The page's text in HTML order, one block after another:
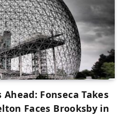
Fonseca Takes
Faces Brooksby in